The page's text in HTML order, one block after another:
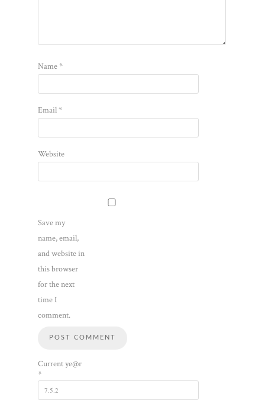
Name*
Email*
Website
Save my
name, email,
and website in
this browser
for the next
time I
comment.
Current ye@r
*